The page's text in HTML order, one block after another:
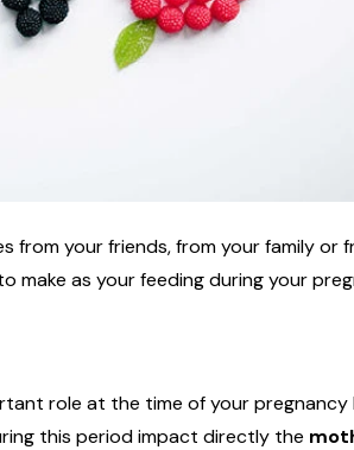
from your friends, from your family or
make as your feeding during your
role at the time of your pregnancy
this period impact directly the